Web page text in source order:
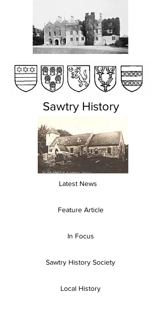
Sawtry History
Latest News
Feature Article
In Focus
Sawtry History Society
Local History